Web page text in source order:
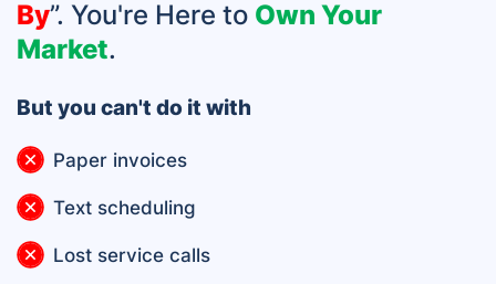
By”. You're Here to Own Your
Market.
But you can't do it with
Paper invoices
Text scheduling
Lost service calls